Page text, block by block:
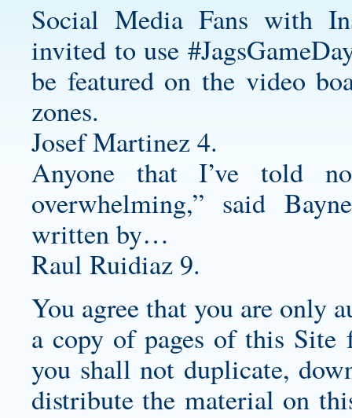
Social Media Fans with
invited to use
be featured on the video
zones.
Josef Martinez 4.
Anyone that I’ve told
overwhelming,” said
written by…
Raul Ruidiaz 9.
You agree that you are only
a copy of pages of this Site
you shall not duplicate,
distribute the material on